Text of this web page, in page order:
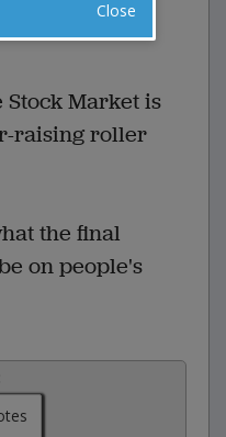
Market is
raising roller
the final
on people's
Close